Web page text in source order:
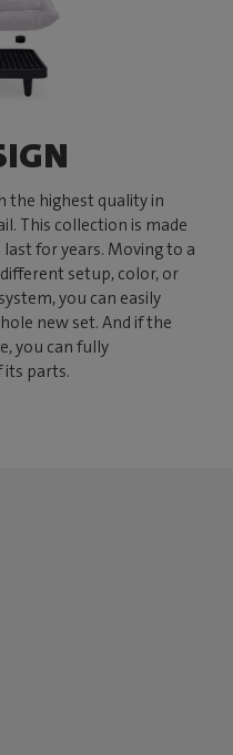
the highest quality in
This collection is made
for years. Moving to a
setup, color, or
you can easily
new set. And if the
you can fully
its parts.